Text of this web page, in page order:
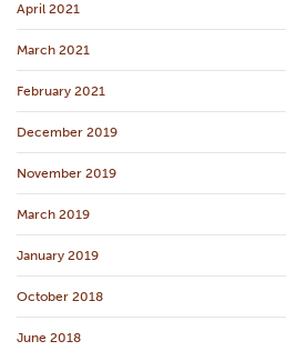
April 2021
March 2021
February 2021
December 2019
November 2019
March 2019
January 2019
October 2018
June 2018